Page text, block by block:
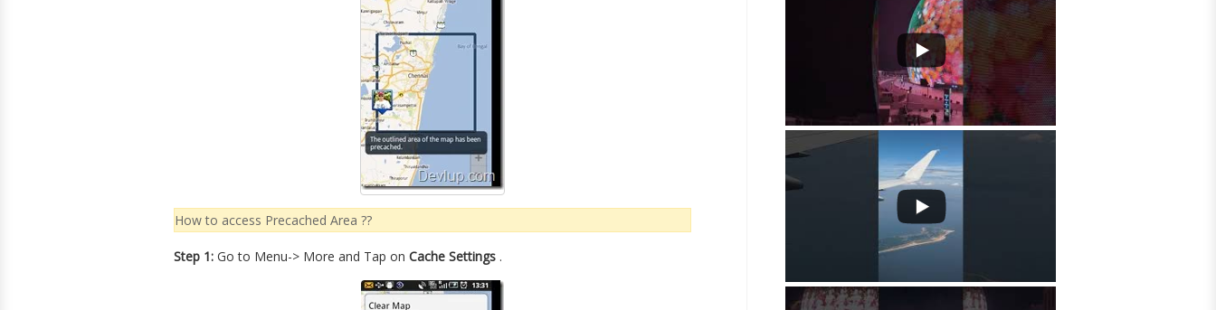
How to access Precached Area ??
Step 1: Go to Menu-> More and Tap on Cache Settings .